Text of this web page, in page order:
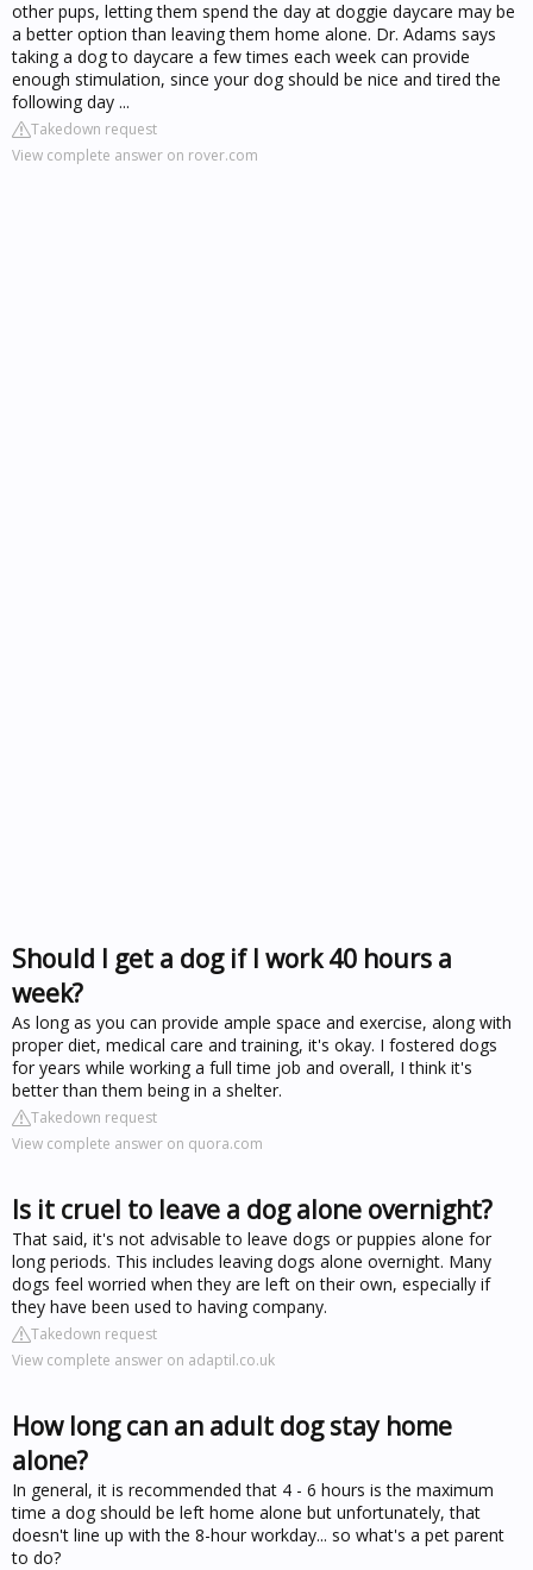
other pups, letting them spend the day at doggie daycare may be
a better option than leaving them home alone. Dr. Adams says
taking a dog to daycare a few times each week can provide
enough stimulation, since your dog should be nice and tired the
following day ...
Takedown request
View complete answer on rover.com
Should I get a dog if I work 40 hours a
week?
As long as you can provide ample space and exercise, along with
proper diet, medical care and training, it's okay. I fostered dogs
for years while working a full time job and overall, I think it's
better than them being in a shelter.
Takedown request
View complete answer on quora.com
Is it cruel to leave a dog alone overnight?
That said, it's not advisable to leave dogs or puppies alone for
long periods. This includes leaving dogs alone overnight. Many
dogs feel worried when they are left on their own, especially if
they have been used to having company.
Takedown request
View complete answer on adaptil.co.uk
How long can an adult dog stay home
alone?
In general, it is recommended that 4 - 6 hours is the maximum
time a dog should be left home alone but unfortunately, that
doesn't line up with the 8-hour workday... so what's a pet parent
to do?